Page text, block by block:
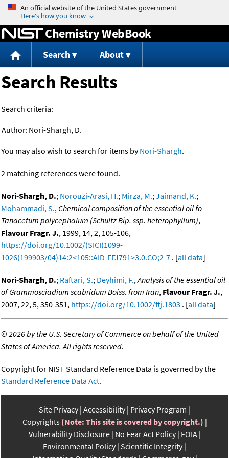
Jump to content
Chemistry WebBook
Search About
Search Results
Search criteria:
Author: Nori-Shargh, D.
You may also wish to search for items byNori-Shargh.
2 matching references were found.
Nori-Shargh, D.; Norouzi-Arasi, H.; Mirza, M.;Jaimand, K.;
Mohammadi, S., Chemical composition of the essential oil fo
Tanacetum polycephalum (Schultz Bip. ssp. heterophyllum),
Flavour Fragr. J., 1999, 14, 2, 105-106,
https://doi.org/10.1002/(SICI)1099-
1026(199903/04)14:2<105::AID-FFJ791>3.0.CO;2-7 . [all data]
Nori-Shargh, D.; Raftari, S.; Deyhimi, F.,Analysis of the essential oil
of Grammosciadium scabridum Boiss. from Iran, Flavour Fragr. J.,
2007, 22, 5, 350-351, https://doi.org/10.1002/ffj.1803 . [all data]
©2026 by the U.S. Secretary of Commerce on behalf of the United
States of America. All rights reserved.
Copyright for NIST Standard Reference Data is governed by the
Standard Reference Data Act.
Site Privacy Accessibility Privacy Program
Copyrights (Note: This site is covered by copyright.)
Vulnerability Disclosure No Fear Act Policy FOIA
Environmental Policy Scientific Integrity